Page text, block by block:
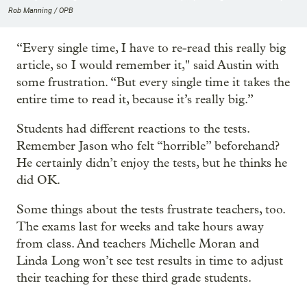
Rob Manning / OPB
“Every single time, I have to re-read this really big
article, so I would remember it," said Austin with
some frustration. “But every single time it takes the
entire time to read it, because it’s really big.”
Students had different reactions to the tests.
Remember Jason who felt “horrible” beforehand?
He certainly didn’t enjoy the tests, but he thinks he
did OK.
Some things about the tests frustrate teachers, too.
The exams last for weeks and take hours away
from class. And teachers Michelle Moran and
Linda Long won’t see test results in time to adjust
their teaching for these third grade students.